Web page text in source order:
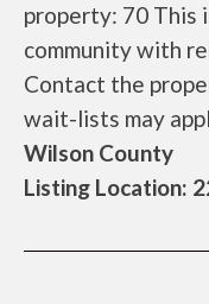
property: 70 This
community with
Contact the
wait-lists may
Wilson County
Listing Location: